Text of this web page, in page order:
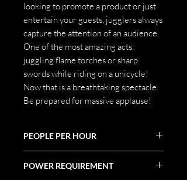
looking to promote a product or just
entertain your guests, jugglers always
capture the attention of an audience.
One of the most amazing acts:
juggling flame torches or sharp
swords while riding on a unicycle!
Now that is a breathtaking spectacle.
Be prepared for massive applause!
PEOPLE PER HOUR
POWER REQUIREMENT